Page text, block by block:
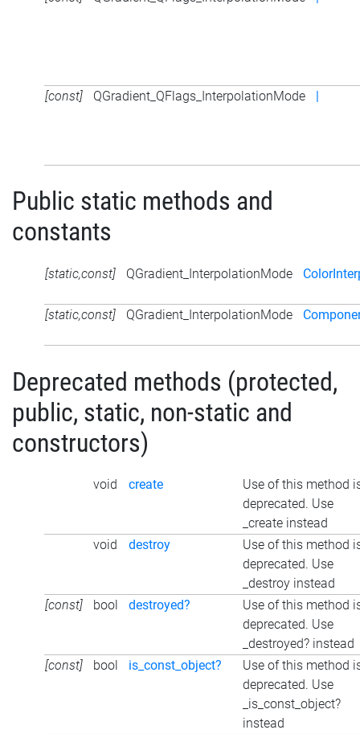
[const] QGradient_QFlags_InterpolationMode |
Public static methods and
constants
[static,const] QGradient_InterpolationMode
[static,const] QGradient_InterpolationMode
Deprecated methods (protected,
public, static, non-static and
constructors)
void create
Use of this method
deprecated. Use
_create instead
void
destroy
Use of this method
deprecated. Use
_destroy instead
[const]
bool destroyed?
Use of this method
deprecated. Use
_destroyed? instead
[const]
bool is_const_object?
Use of this method
deprecated. Use
_is_const_object?
instead